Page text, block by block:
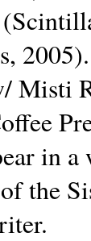
Misti
in
the